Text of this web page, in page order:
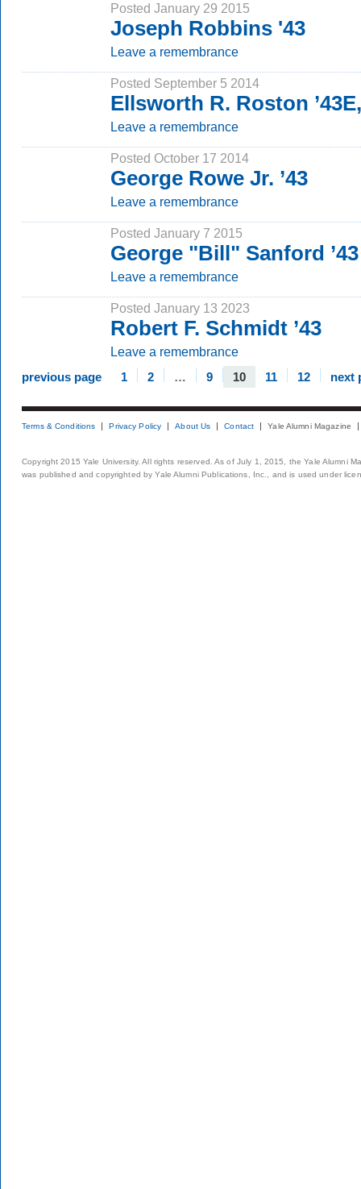
Posted January 29 2015
Joseph Robbins '43
Leave a remembrance
Posted September 5 2014
Ellsworth R. Roston
Leave a remembrance
Posted October 17 2014
George Rowe Jr. ’43
Leave a remembrance
Posted January 7 2015
George "Bill" Sanford ’43
Leave a remembrance
Posted January 13 2023
Robert F. Schmidt ’43
Leave a remembrance
previous page 1 2 … 9 10 11 12 next
Terms & Conditions Privacy Policy About Us Contact Yale Alumni Magazine
Copyright 2015 Yale University. All rights reserved. As of July 1, 2015, the Yale Alumni
was published and copyrighted by Yale Alumni Publications, Inc., and is used under